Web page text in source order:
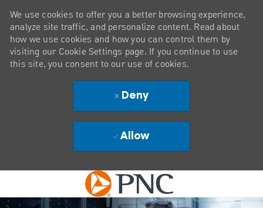
Skip to main content
We use cookies to offer you a better browsing experience,
analyze site traffic, and personalize content. Read about
how we use cookies and how you can control them by
visiting our Cookie Settings page. If you continue to use
this site, you consent to our use of cookies.
Deny
Allow